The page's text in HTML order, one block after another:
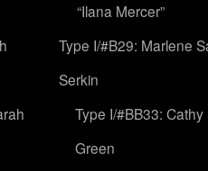
“Ilana Mercer”
Type I/#B29: Marlene
Serkin
Type I/#BB33:
Green